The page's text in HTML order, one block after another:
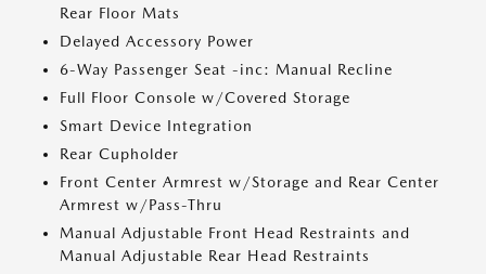
Rear Floor Mats
Delayed Accessory Power
6-Way Passenger Seat -inc: Manual Recline
Full Floor Console w/Covered Storage
Smart Device Integration
Rear Cupholder
Front Center Armrest w/Storage and Rear Center
Armrest w/Pass-Thru
Manual Adjustable Front Head Restraints and
Manual Adjustable Rear Head Restraints